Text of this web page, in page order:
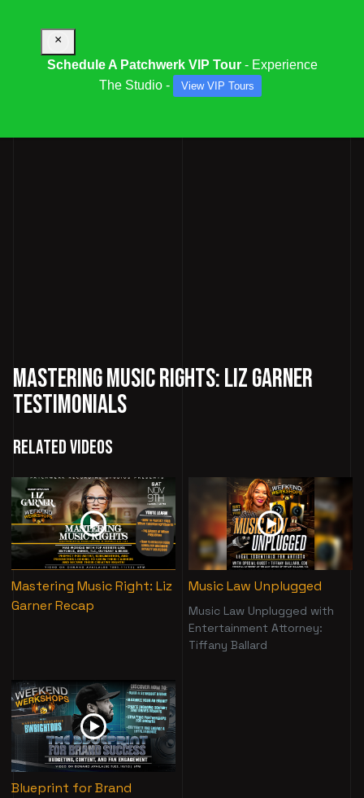
Mastering Music Rights: Liz Garner
Testimonials
Related Videos
Mastering Music Right: Liz
Garner Recap
Music Law Unplugged
Music Law Unplugged with
Entertainment Attorney:
Tiffany Ballard
Blueprint for Brand
×
Schedule A Patchwerk VIP Tour- Experience
The Studio -
View VIP Tours